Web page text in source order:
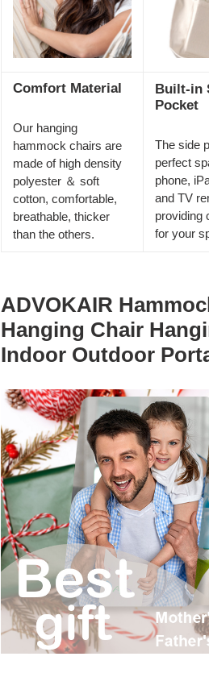
Comfort Material
Our hanging
hammock chairs are
made of high density
polyester ＆ soft
cotton, comfortable,
breathable, thicker
than the others.
Built-in
Pocket
The side
perfect
phone,
and TV
providing
for your
ADVOKAIR
Hanging Chair
Indoor Outdoor